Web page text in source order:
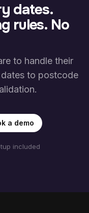
dates.
rules. No
to handle their
to postcode
a demo
included